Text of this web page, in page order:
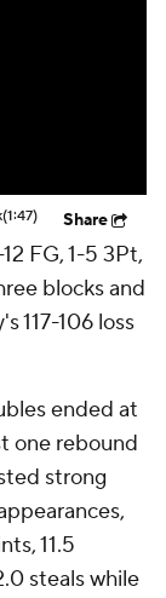
(1:47) Share
FG, 1-5 3Pt,
blocks and
117-106 loss
ended at
one rebound
strong
11.5
steals while